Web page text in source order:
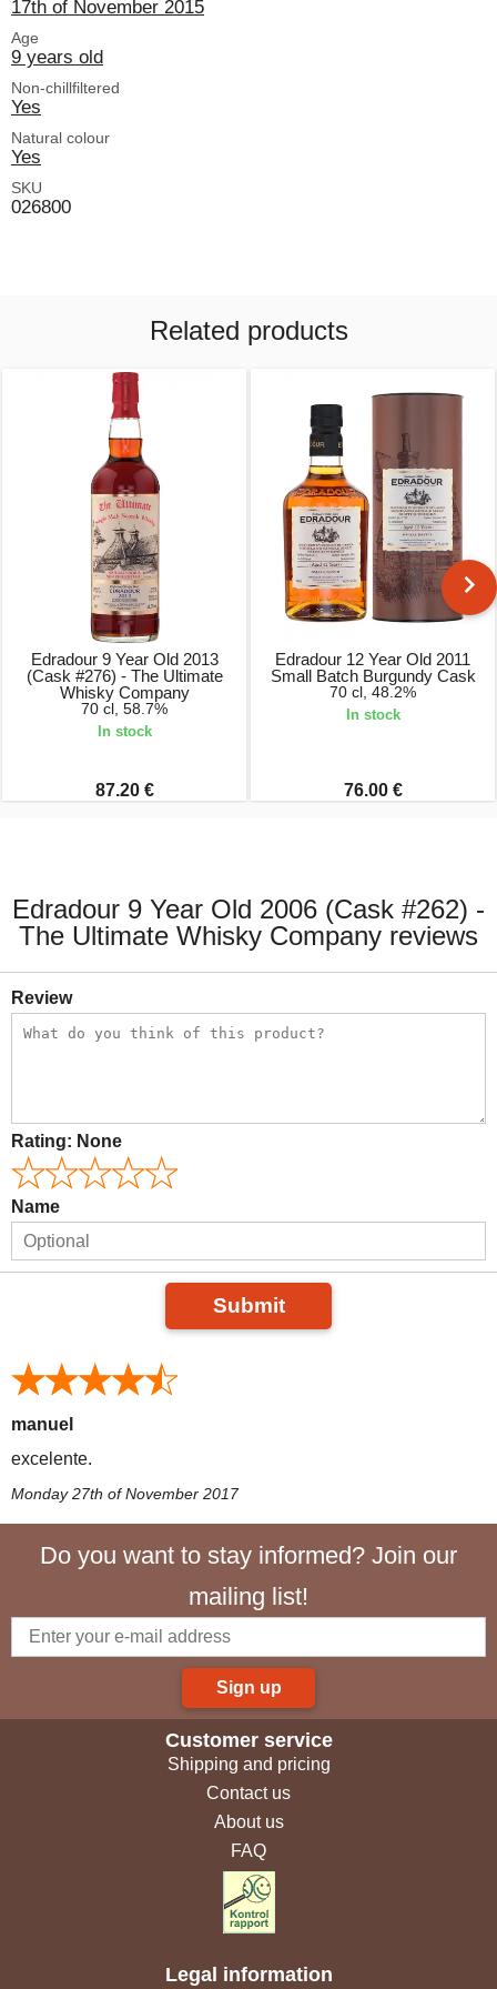
17th of November 2015
Age
9 years old
Non-chillfiltered
Yes
Natural colour
Yes
SKU
026800
Related products
Edradour 9 Year Old 2013
(Cask #276) - The Ultimate
Whisky Company
70 cl, 58.7%
In stock
87.20 €
Edradour 12 Year Old 2011
Small Batch Burgundy Cask
70 cl, 48.2%
In stock
76.00 €
Edradour 9 Year Old 2006 (Cask #262) -
The Ultimate Whisky Company reviews
Review
Rating: None
Name
Submit
manuel
excelente.
Monday 27th of November 2017
Do you want to stay informed? Join our
mailing list!
Sign up
Customer service
Shipping and pricing
Contact us
About us
FAQ
Legal information